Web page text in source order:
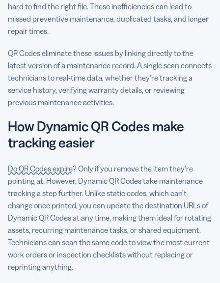
hard to find the right file. These inefficiencies can lead to
missed preventive maintenance, duplicated tasks, and longer
repair times.
QR Codes eliminate these issues by linking directly to the
latest version of a maintenance record. A single scan connects
technicians to real-time data, whether they’re tracking a
service history, verifying warranty details, or reviewing
previous maintenance activities.
How Dynamic QR Codes make
tracking easier
Do QR Codes expire? Only if you remove the item they’re
pointing at. However, Dynamic QR Codes take maintenance
tracking a step further. Unlike static codes, which can’t
change once printed, you can update the destination URLs of
Dynamic QR Codes at any time, making them ideal for rotating
assets, recurring maintenance tasks, or shared equipment.
Technicians can scan the same code to view the most current
work orders or inspection checklists without replacing or
reprinting anything.